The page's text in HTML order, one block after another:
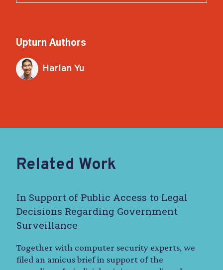
Upturn Authors
Harlan Yu
Related Work
In Support of Public Access to Legal
Decisions Regarding Government
Surveillance
Together with computer security experts, we
filed an amicus brief in support of the